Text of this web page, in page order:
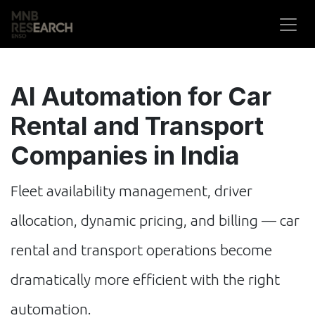
Skip to Content
AI Automation for Car
Rental and Transport
Companies in India
Fleet availability management, driver
allocation, dynamic pricing, and billing — car
rental and transport operations become
dramatically more efficient with the right
automation.